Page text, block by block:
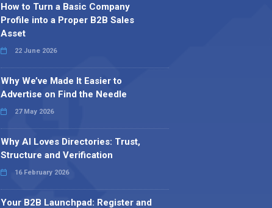
How to Turn a Basic Company
Profile into a Proper B2B Sales
Asset
22 June 2026
Why We’ve Made It Easier to
Advertise on Find the Needle
27 May 2026
Why AI Loves Directories: Trust,
Structure and Verification
16 February 2026
Your B2B Launchpad: Register and